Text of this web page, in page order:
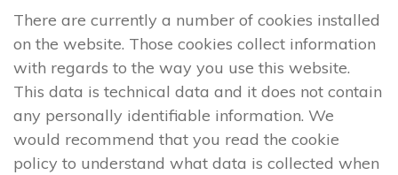
There are currently a number of cookies installed
on the website. Those cookies collect information
with regards to the way you use this website.
This data is technical data and it does not contain
any personally identifiable information. We
would recommend that you read the cookie
policy to understand what data is collected when